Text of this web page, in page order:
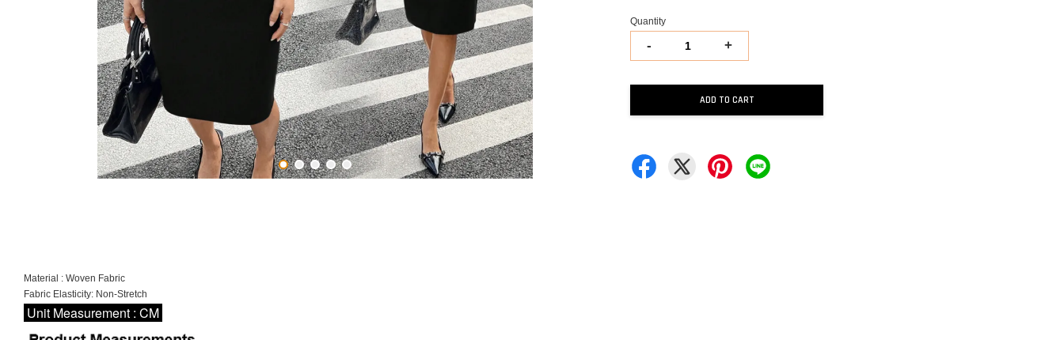
Quantity
- +
ADD TO CART
Material : Woven Fabric
Fabric Elasticity: Non-Stretch
Unit Measurement : CM